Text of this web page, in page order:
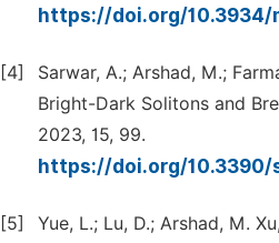
https://doi.org/10.3934/
[4]
Sarwar, A.; Arshad, M.;
Bright-Dark Solitons and
2023, 15, 99.
https://doi.org/10.3390/
[5]
Yue, L.; Lu, D.; Arshad, M.